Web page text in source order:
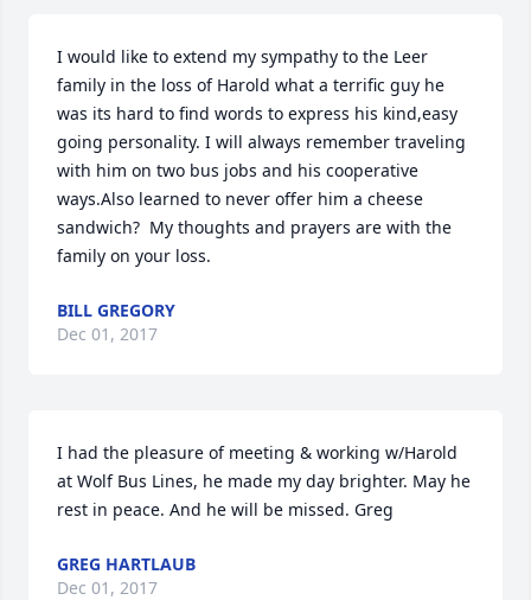
I would like to extend my sympathy to the Leer
family in the loss of Harold what a terrific guy he
was its hard to find words to express his kind,easy
going personality. I will always remember traveling
with him on two bus jobs and his cooperative
ways.Also learned to never offer him a cheese
sandwich?  My thoughts and prayers are with the
family on your loss.
BILL GREGORY
Dec 01, 2017
I had the pleasure of meeting & working w/Harold
at Wolf Bus Lines, he made my day brighter. May he
rest in peace. And he will be missed. Greg
GREG HARTLAUB
Dec 01, 2017